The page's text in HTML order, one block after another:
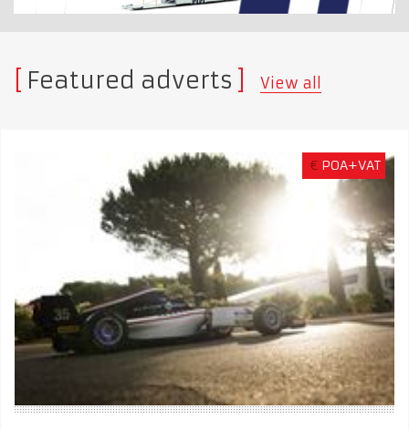
Featured adverts View all
€ POA+VAT